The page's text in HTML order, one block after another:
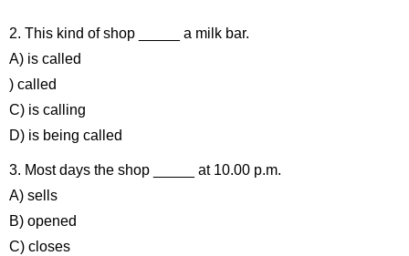
2. This kind of shop _____ a milk bar.
A) is called
) called
C) is calling
D) is being called
3. Most days the shop _____ at 10.00 p.m.
A) sells
B) opened
C) closes